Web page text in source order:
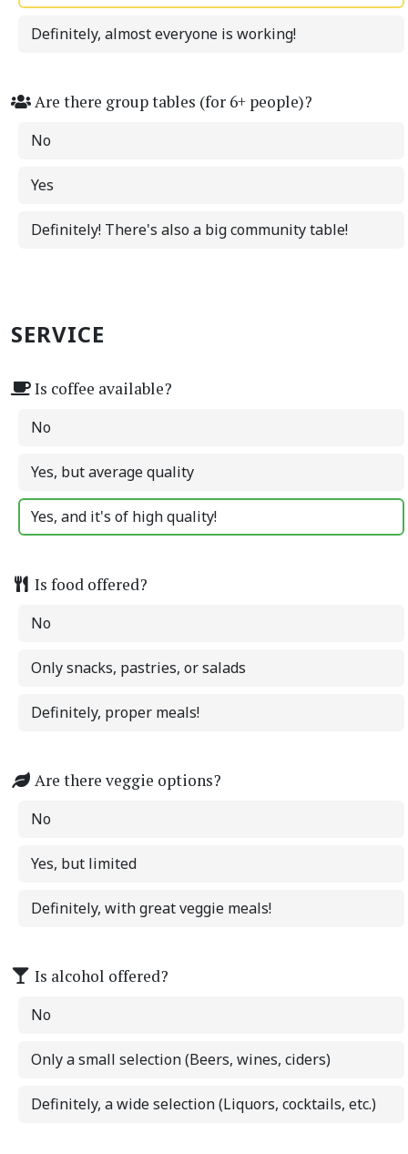
Definitely, almost everyone is working!
Are there group tables (for 6+ people)?
No
Yes
Definitely! There's also a big community table!
SERVICE
Is coffee available?
No
Yes, but average quality
Yes, and it's of high quality!
Is food offered?
No
Only snacks, pastries, or salads
Definitely, proper meals!
Are there veggie options?
No
Yes, but limited
Definitely, with great veggie meals!
Is alcohol offered?
No
Only a small selection (Beers, wines, ciders)
Definitely, a wide selection (Liquors, cocktails, etc.)